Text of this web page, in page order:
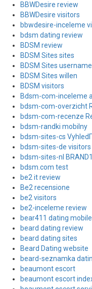
BBWDesire review
BBWDesire visitors
bbwdesire-inceleme
bdsm dating review
BDSM review
BDSM Sites sites
BDSM Sites username
BDSM Sites willen
BDSM visitors
Bdsm-com-inceleme
bdsm-com-overzicht
bdsm-com-recenze
bdsm-randki mobilny
bdsm-sites-cs
bdsm-sites-de visitors
bdsm-sites-nl
bdsm.com test
be2 it review
Be2 recensione
be2 visitors
be2-inceleme review
bear411 dating
beard dating review
beard dating sites
Beard Dating website
beard-seznamka
beaumont escort
beaumont escort